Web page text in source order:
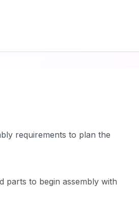
requirements to plan the
parts to begin assembly with